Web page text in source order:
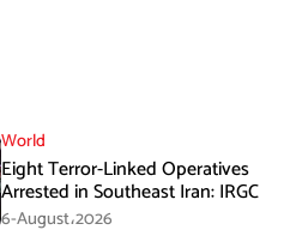
World
Eight Terror-Linked Operatives
Arrested in Southeast Iran: IRGC
6-August،2026